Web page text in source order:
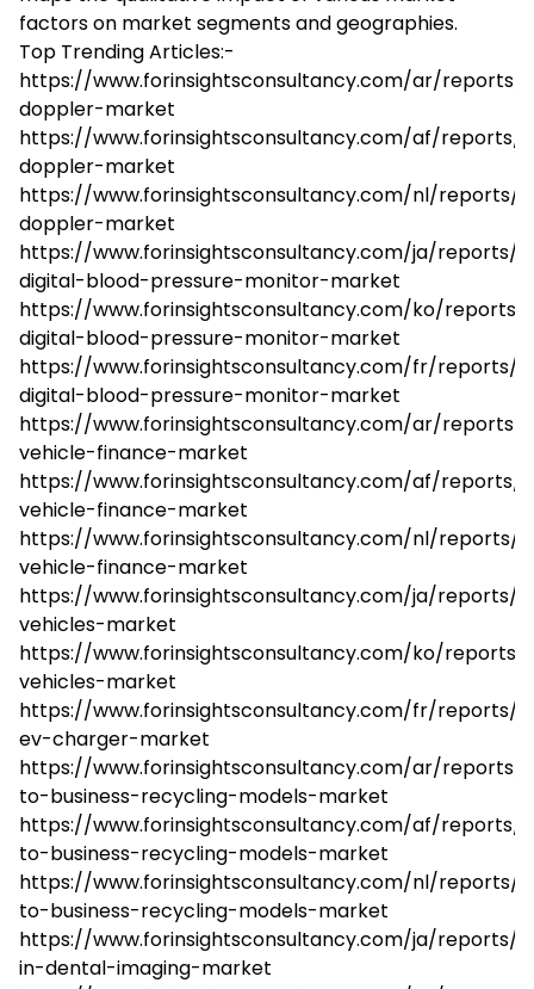
factors on market segments and geographies.
Top Trending Articles:-
https://www.forinsightsconsultancy.com/ar/reports/
doppler-market
https://www.forinsightsconsultancy.com/af/reports/
doppler-market
https://www.forinsightsconsultancy.com/nl/reports/
doppler-market
https://www.forinsightsconsultancy.com/ja/reports/
digital-blood-pressure-monitor-market
https://www.forinsightsconsultancy.com/ko/
digital-blood-pressure-monitor-market
https://www.forinsightsconsultancy.com/fr/reports/
digital-blood-pressure-monitor-market
https://www.forinsightsconsultancy.com/ar/reports/
vehicle-finance-market
https://www.forinsightsconsultancy.com/af/reports/
vehicle-finance-market
https://www.forinsightsconsultancy.com/nl/reports/
vehicle-finance-market
https://www.forinsightsconsultancy.com/ja/reports/
vehicles-market
https://www.forinsightsconsultancy.com/ko/
vehicles-market
https://www.forinsightsconsultancy.com/fr/reports/
ev-charger-market
https://www.forinsightsconsultancy.com/ar/reports/
to-business-recycling-models-market
https://www.forinsightsconsultancy.com/af/reports/
to-business-recycling-models-market
https://www.forinsightsconsultancy.com/nl/reports/
to-business-recycling-models-market
https://www.forinsightsconsultancy.com/ja/reports/
in-dental-imaging-market